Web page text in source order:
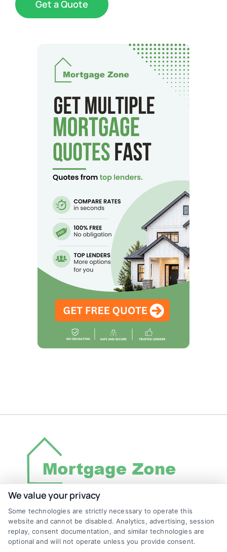
Discover Mortgage Zone, your source for fast
and effective mortgage solutions. Our
platform simplifies the process, ensuring you
We value your privacy
Some technologies are strictly necessary to operate this
website and cannot be disabled. Analytics, advertising, session
replay, consent documentation, and similar technologies are
optional and will not operate unless you provide consent.